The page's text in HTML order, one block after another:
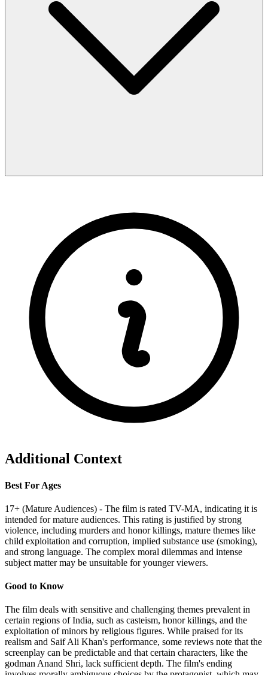
Additional Context
Best For Ages
17+ (Mature Audiences) - The film is rated TV-MA, indicating it is
intended for mature audiences. This rating is justified by strong
violence, including murders and honor killings, mature themes like
child exploitation and corruption, implied substance use (smoking),
and strong language. The complex moral dilemmas and intense
subject matter may be unsuitable for younger viewers.
Good to Know
The film deals with sensitive and challenging themes prevalent in
certain regions of India, such as casteism, honor killings, and the
exploitation of minors by religious figures. While praised for its
realism and Saif Ali Khan's performance, some reviews note that the
screenplay can be predictable and that certain characters, like the
godman Anand Shri, lack sufficient depth. The film's ending